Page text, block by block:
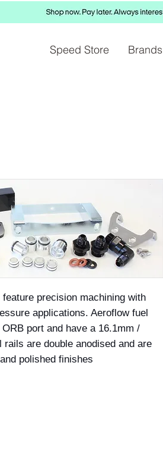
Speed Store Brands
precision machining with
applications. Aeroflow fuel
port and have a 16.1mm /
are double anodised and are
polished finishes.